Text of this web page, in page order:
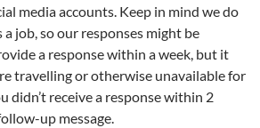
media accounts. Keep in mind we do
a job, so our responses might be
a response within a week, but it
travelling or otherwise unavailable for
didn’t receive a response within 2
up message.